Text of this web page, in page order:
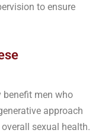
to ensure
benefit men who
approach
sexual health.